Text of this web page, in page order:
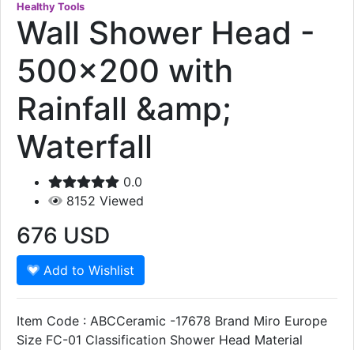
Healthy Tools
Wall Shower Head -
500x200 with
Rainfall &amp;
Waterfall
0.0
8152 Viewed
676 USD
Add to Wishlist
Item Code : ABCCeramic -17678 Brand Miro Europe
Size FC-01 Classification Shower Head Material